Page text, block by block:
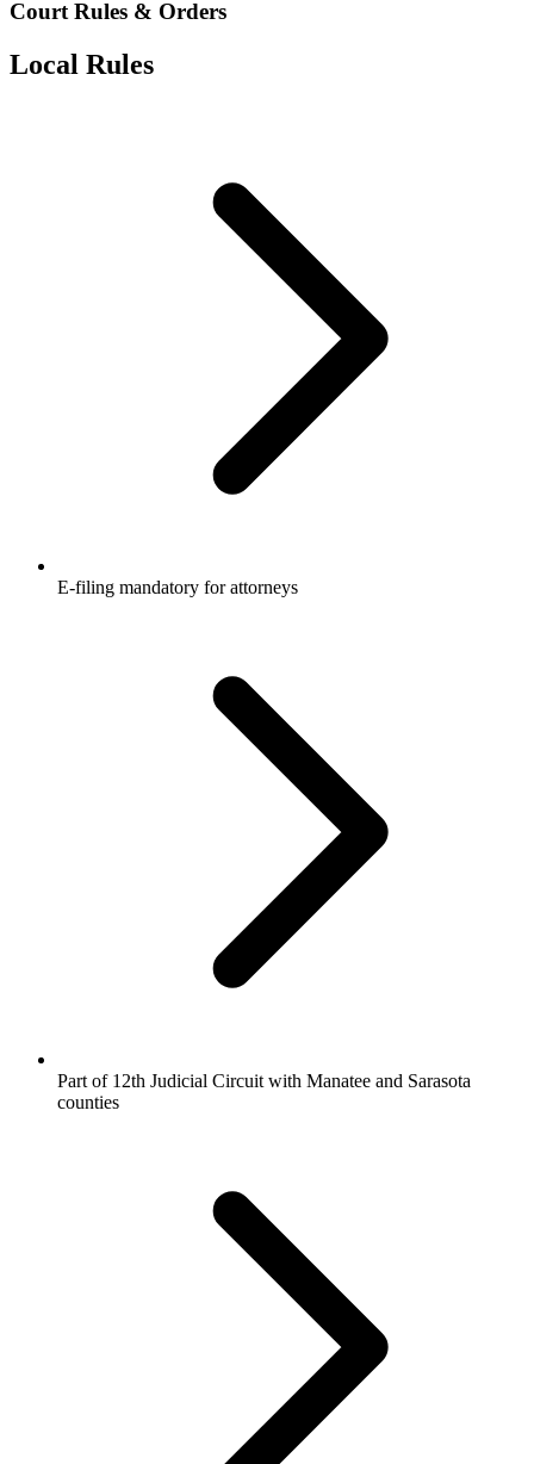
Court Rules & Orders
Local Rules
E-filing mandatory for attorneys
Part of 12th Judicial Circuit with Manatee and Sarasota
counties